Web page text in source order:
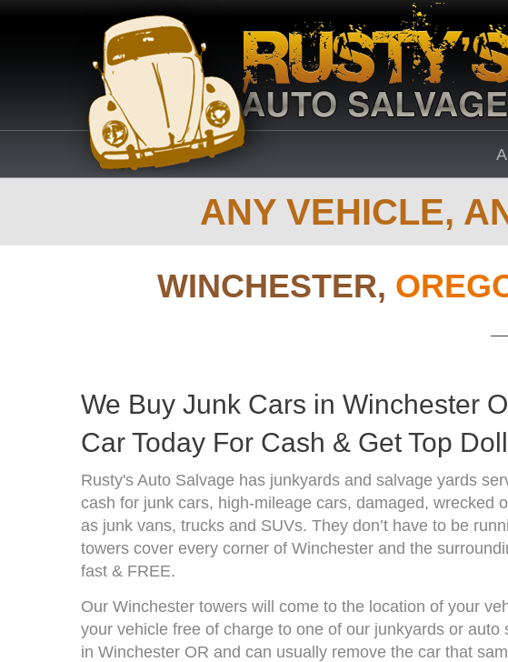
ANY VEHICLE,
WINCHESTER,
We Buy Junk Cars in Winchester
Car Today For Cash & Get Top
Rusty's Auto Salvage has junkyards and salvage yards
cash for junk cars, high-mileage cars, damaged, wrecked
as junk vans, trucks and SUVs. They don’t have to be
towers cover every corner of Winchester and the
fast & FREE.
Our Winchester towers will come to the location of your
your vehicle free of charge to one of our junkyards or
in Winchester OR and can usually remove the car that